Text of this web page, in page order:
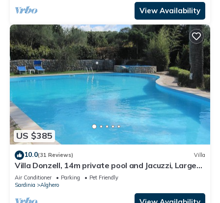
View Availability
US $385
10.0(31 Reviews) Villa
Villa Donzell, 14m private pool and Jacuzzi, Large
Garden, Kids Play Area
Air Conditioner Parking
Pet Friendly
Sardinia
Alghero